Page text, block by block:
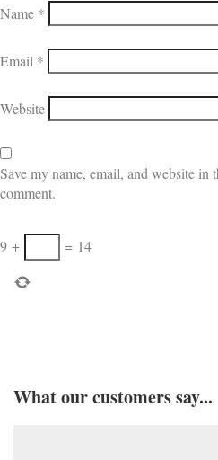
Name *
Email *
Website
Save my name, email, and website in
comment.
9 + = 14
What our customers say...